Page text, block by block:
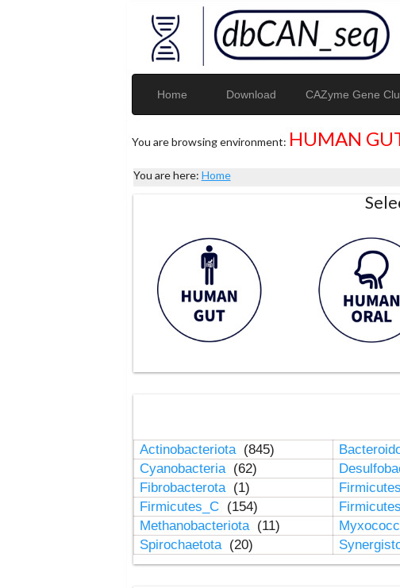
Home Download CAZyme Gene
You are browsing environment: HUMAN
You are here: Home
Actinobacteriota (845)
Cyanobacteria (62)
Fibrobacterota (1) Firmicutes
Firmicutes_C (154)
Methanobacteriota (11)
Spirochaetota (20)